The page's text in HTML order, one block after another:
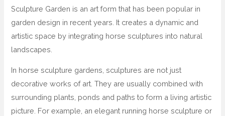
Sculpture Garden is an art form that has been popular in
garden design in recent years. It creates a dynamic and
artistic space by integrating horse sculptures into natural
landscapes.
In horse sculpture gardens, sculptures are not just
decorative works of art. They are usually combined with
surrounding plants, ponds and paths to form a living artistic
picture. For example, an elegant running horse sculpture or